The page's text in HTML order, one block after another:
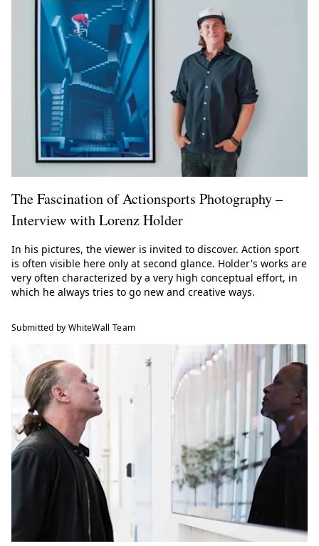
The Fascination of Actionsports Photography –
Interview with Lorenz Holder
In his pictures, the viewer is invited to discover. Action sport
is often visible here only at second glance. Holder's works are
very often characterized by a very high conceptual effort, in
which he always tries to go new and creative ways.
Submitted by WhiteWall Team